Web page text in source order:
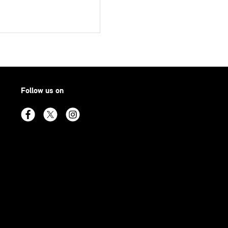
Follow us on